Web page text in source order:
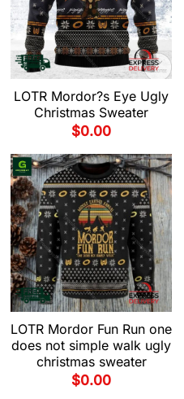
LOTR Mordor?s Eye Ugly
Christmas Sweater
$0.00
LOTR Mordor Fun Run one
does not simple walk ugly
christmas sweater
$0.00